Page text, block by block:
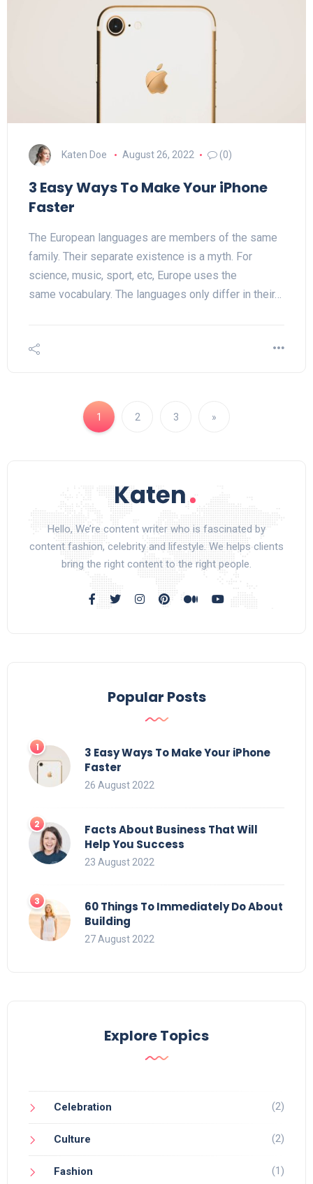
Katen Doe August 26, 2022 (0)
3 Easy Ways To Make Your iPhone
Faster
The European languages are members of the same
family. Their separate existence is a myth. For
science, music, sport, etc, Europe uses the
same vocabulary. The languages only differ in their…
1 2 3 »
Hello, We’re content writer who is fascinated by
content fashion, celebrity and lifestyle. We helps clients
bring the right content to the right people.
Popular Posts
3 Easy Ways To Make Your iPhone
Faster
26 August 2022
Facts About Business That Will
Help You Success
23 August 2022
60 Things To Immediately Do About
Building
27 August 2022
Explore Topics
Celebration (2)
Culture (2)
Fashion (1)